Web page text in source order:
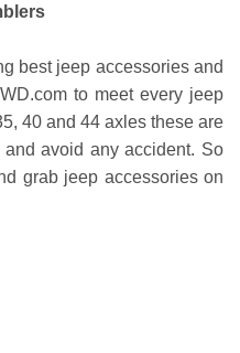
best jeep accessories and
to meet every jeep
40 and 44 axles these are
avoid any accident. So
grab jeep accessories on